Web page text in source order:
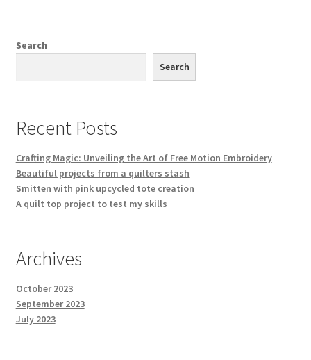
page
Search
Search
Recent Posts
Crafting Magic: Unveiling the Art of Free Motion Embroidery
Beautiful projects from a quilters stash
Smitten with pink upcycled tote creation
A quilt top project to test my skills
Archives
October 2023
September 2023
July 2023